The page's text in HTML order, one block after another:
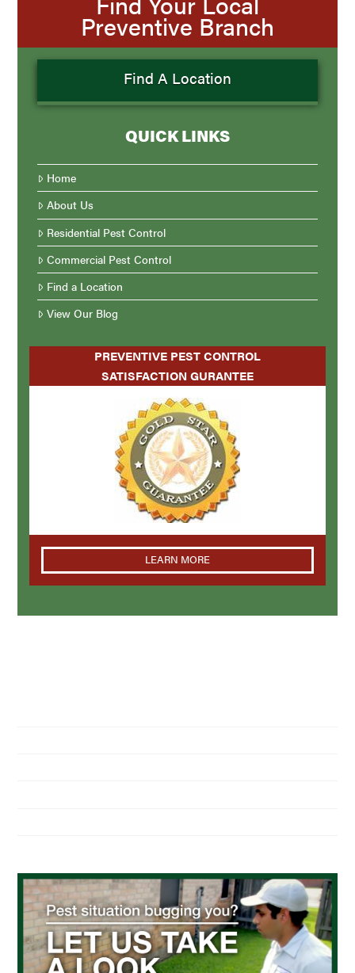
Preventive Branch
Find A Location
QUICK LINKS
Home
About Us
Residential Pest Control
Commercial Pest Control
Find a Location
View Our Blog
PREVENTIVE PEST CONTROL
SATISFACTION GURANTEE
LEARN MORE